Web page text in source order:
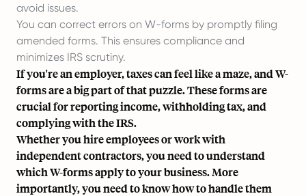
avoid issues.
You can correct errors on W-forms by promptly filing
amended forms. This ensures compliance and
minimizes IRS scrutiny.
If you're an employer, taxes can feel like a maze, and W-
forms are a big part of that puzzle. These forms are
crucial for reporting income, withholding tax, and
complying with the IRS.
Whether you hire employees or work with
independent contractors, you need to understand
which W-forms apply to your business. More
importantly, you need to know how to handle them